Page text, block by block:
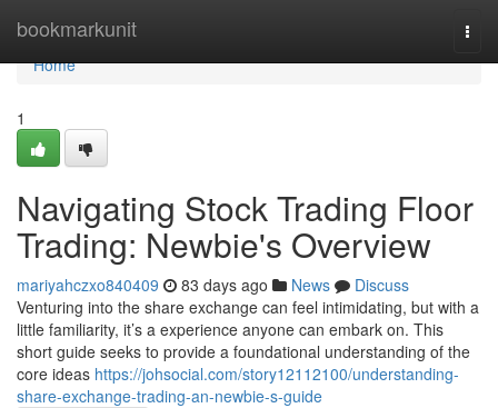
bookmarkunit
Home
Home
1
Navigating Stock Trading Floor
Trading: Newbie's Overview
mariyahczxo840409 83 days ago News
Discuss
Venturing into the share exchange can feel intimidating, but with a
little familiarity, it’s a experience anyone can embark on. This
short guide seeks to provide a foundational understanding of the
core ideas https://johsocial.com/story12112100/understanding-
share-exchange-trading-an-newbie-s-guide